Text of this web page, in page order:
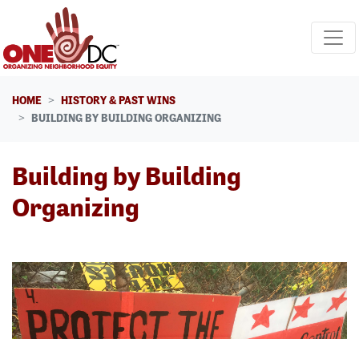
Skip navigation
HOME
HISTORY & PAST WINS
BUILDING BY BUILDING ORGANIZING
Building by Building
Organizing